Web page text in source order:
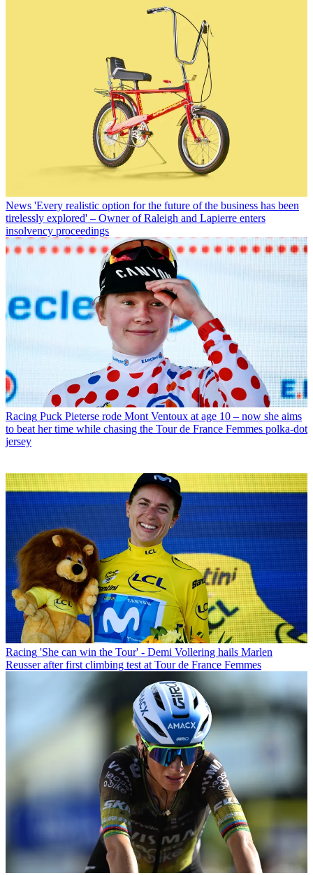
News 'Every realistic option for the future of the business has been
tirelessly explored' – Owner of Raleigh and Lapierre enters
insolvency proceedings
Racing Puck Pieterse rode Mont Ventoux at age 10 – now she aims
to beat her time while chasing the Tour de France Femmes polka-dot
jersey
Racing 'She can win the Tour' - Demi Vollering hails Marlen
Reusser after first climbing test at Tour de France Femmes